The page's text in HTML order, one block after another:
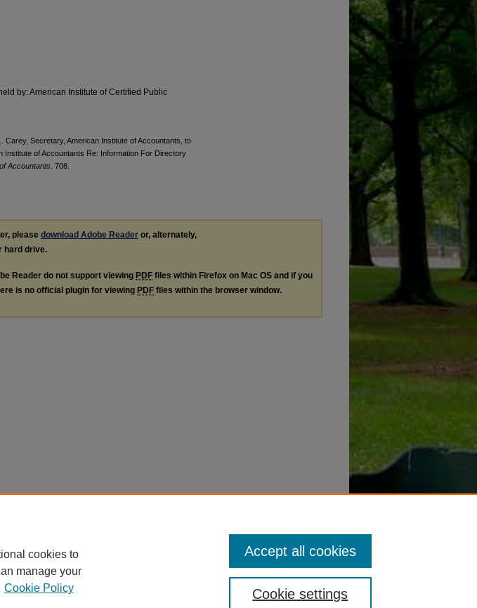
by: American Institute of Certified Public
Carey, Secretary, American Institute of Accountants, to
Institute of Accountants Re: Information For Directory
Accountants . 708.
please download Adobe Reader or, alternately,
hard drive.
Reader do not support viewing PDF files within Firefox on Mac OS and if you
is no official plugin for viewing PDF files within the browser window.
cookies to
manage your
Cookie Policy Cookie settings
Accept all cookies